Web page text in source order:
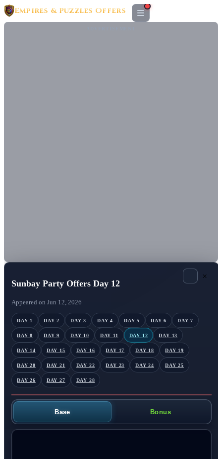
Empires & Puzzles Offers
Sunbay Party Offers Day 12
Appeared on Jun 12, 2026
×
DAY 1 DAY 2 DAY 3 DAY 4 DAY 5 DAY 6 DAY 7
DAY 8 DAY 9 DAY 10 DAY 11 DAY 12 DAY 13
DAY 14 DAY 15 DAY 16 DAY 17 DAY 18 DAY 19
DAY 20 DAY 21 DAY 22 DAY 23 DAY 24 DAY 25
DAY 26 DAY 27 DAY 28
Base Bonus